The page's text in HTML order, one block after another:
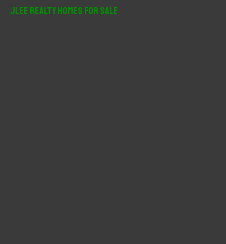
JLee Realty Homes For Sale